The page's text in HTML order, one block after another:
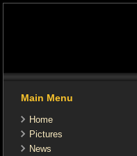
Main Menu
Home
Pictures
News